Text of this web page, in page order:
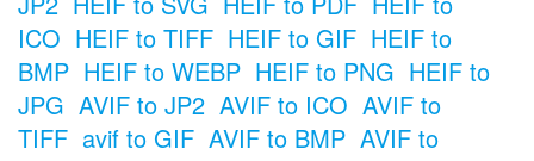
ICO HEIF to TIFF HEIF to GIF HEIF to
BMP HEIF to WEBP HEIF to PNG HEIF to
JPG AVIF to JP2 AVIF to ICO AVIF to
TIFF avif to GIF AVIF to BMP AVIF to